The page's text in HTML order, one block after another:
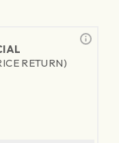
RETURN)